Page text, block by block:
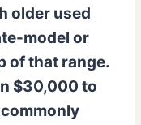
older used
model or
of that range.
$30,000 to